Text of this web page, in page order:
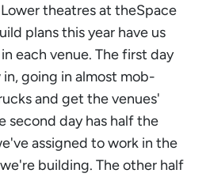
theatres at theSpace
plans this year have us
each venue. The first day
going in almost mob-
and get the venues'
second day has half the
assigned to work in the
building. The other half